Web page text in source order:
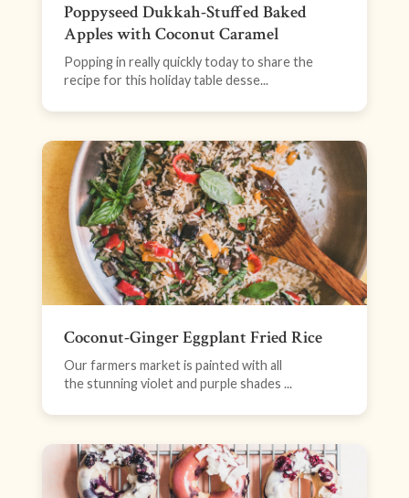
Poppyseed Dukkah-Stuffed Baked
Apples with Coconut Caramel
Popping in really quickly today to share the
recipe for this holiday table desse...
Coconut-Ginger Eggplant Fried Rice
Our farmers market is painted with all
the stunning violet and purple shades ...